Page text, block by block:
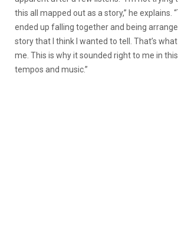
this all mapped out as a story,” he explains.
ended up falling together and being
story that I think I wanted to tell. That’s
me. This is why it sounded right to me in
tempos and music.”